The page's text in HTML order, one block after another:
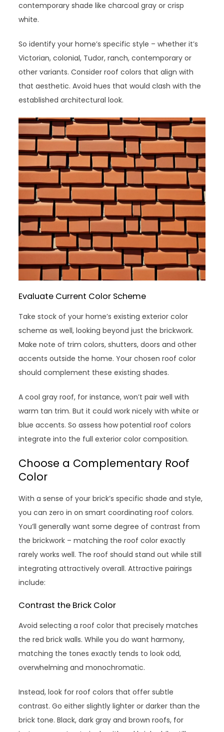
contemporary shade like charcoal gray or crisp
white.
So identify your home’s specific style – whether it’s
Victorian, colonial, Tudor, ranch, contemporary or
other variants. Consider roof colors that align with
that aesthetic. Avoid hues that would clash with the
established architectural look.
Evaluate Current Color Scheme
Take stock of your home’s existing exterior color
scheme as well, looking beyond just the brickwork.
Make note of trim colors, shutters, doors and other
accents outside the home. Your chosen roof color
should complement these existing shades.
A cool gray roof, for instance, won’t pair well with
warm tan trim. But it could work nicely with white or
blue accents. So assess how potential roof colors
integrate into the full exterior color composition.
Choose a Complementary Roof
Color
With a sense of your brick’s specific shade and style,
you can zero in on smart coordinating roof colors.
You’ll generally want some degree of contrast from
the brickwork – matching the roof color exactly
rarely works well. The roof should stand out while still
integrating attractively overall. Attractive pairings
include:
Contrast the Brick Color
Avoid selecting a roof color that precisely matches
the red brick walls. While you do want harmony,
matching the tones exactly tends to look odd,
overwhelming and monochromatic.
Instead, look for roof colors that offer subtle
contrast. Go either slightly lighter or darker than the
brick tone. Black, dark gray and brown roofs, for